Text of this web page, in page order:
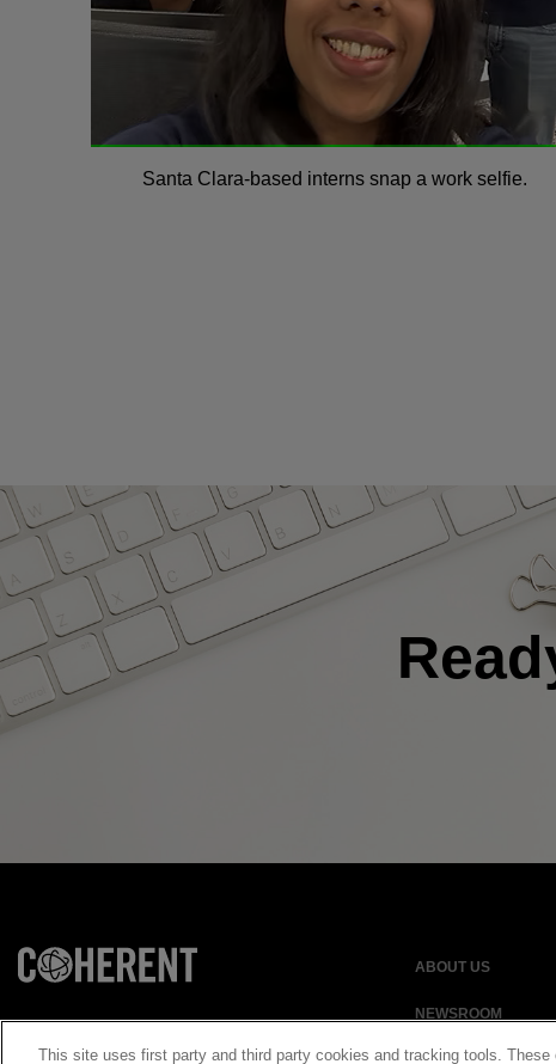
Santa Clara-based interns snap a work selfie.
ABOUT US
NEWSROOM
This site uses first party and third party cookies and tracking tools.